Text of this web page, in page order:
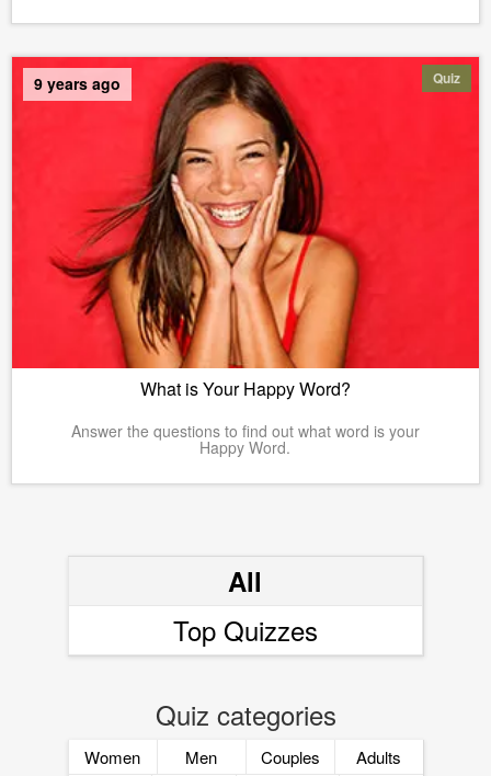
Quiz
9 years ago
What is Your Happy Word?
Answer the questions to find out what word is your
Happy Word.
All
Top Quizzes
Quiz categories
Women Men Couples
Adults